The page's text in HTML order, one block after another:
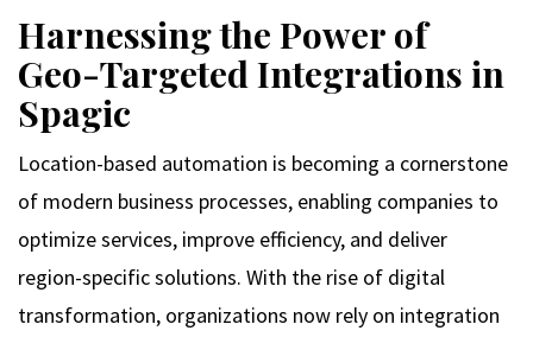
Harnessing the Power of
Geo-Targeted Integrations in
Spagic
Location-based automation is becoming a cornerstone
of modern business processes, enabling companies to
optimize services, improve efficiency, and deliver
region-specific solutions. With the rise of digital
transformation, organizations now rely on integration